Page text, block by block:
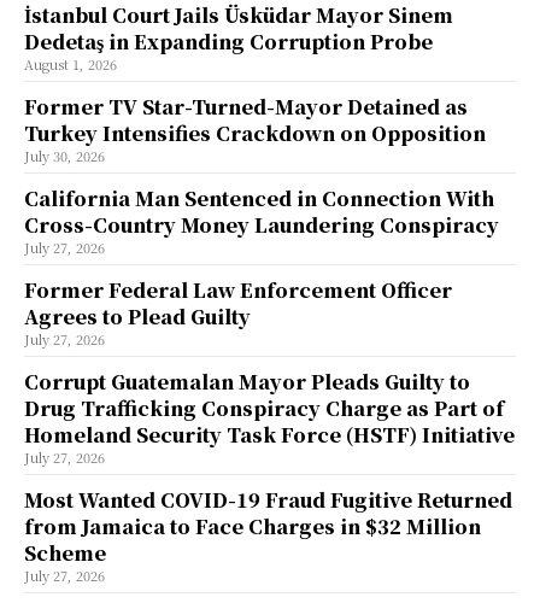
İstanbul Court Jails Üsküdar Mayor Sinem
Dedetaş in Expanding Corruption Probe
August 1, 2026
Former TV Star-Turned-Mayor Detained as
Turkey Intensifies Crackdown on Opposition
July 30, 2026
California Man Sentenced in Connection With
Cross-Country Money Laundering Conspiracy
July 27, 2026
Former Federal Law Enforcement Officer
Agrees to Plead Guilty
July 27, 2026
Corrupt Guatemalan Mayor Pleads Guilty to
Drug Trafficking Conspiracy Charge as Part of
Homeland Security Task Force (HSTF) Initiative
July 27, 2026
Most Wanted COVID-19 Fraud Fugitive Returned
from Jamaica to Face Charges in $32 Million
Scheme
July 27, 2026